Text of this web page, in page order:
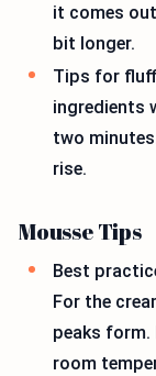
it comes
bit longer.
Tips for
ingredients
two
rise.
Mousse Tips
Best
For the
peaks form.
room